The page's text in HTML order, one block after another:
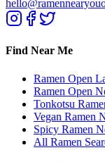
Find Near Me
Ramen Open
Ramen Open
Tonkotsu
Vegan Ramen
Spicy Ramen
All Ramen